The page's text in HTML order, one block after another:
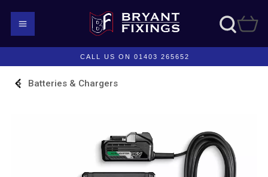
CALL US ON 01403 265652
Batteries & Chargers